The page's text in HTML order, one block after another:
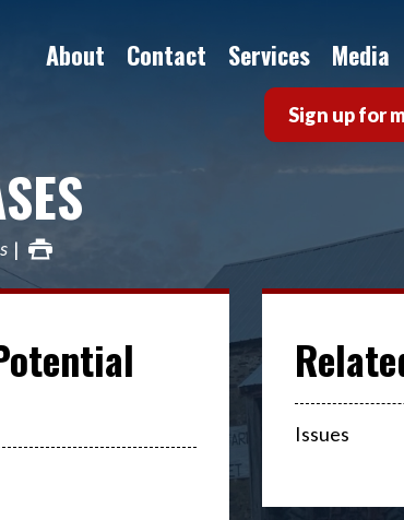
About Contact Services Media
Sign up for
Issues